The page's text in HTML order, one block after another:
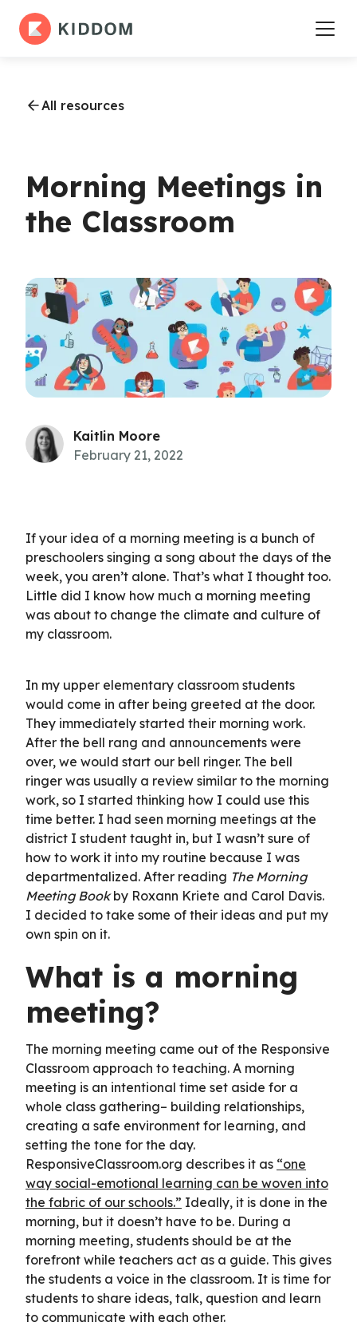
All resources
Morning Meetings in
the Classroom
Kaitlin Moore
February 21, 2022
If your idea of a morning meeting is a bunch of
preschoolers singing a song about the days of the
week, you aren’t alone. That’s what I thought too.
Little did I know how much a morning meeting
was about to change the climate and culture of
my classroom.
In my upper elementary classroom students
would come in after being greeted at the door.
They immediately started their morning work.
After the bell rang and announcements were
over, we would start our bell ringer. The bell
ringer was usually a review similar to the morning
work, so I started thinking how I could use this
time better. I had seen morning meetings at the
district I student taught in, but I wasn’t sure of
how to work it into my routine because I was
departmentalized. After reading The Morning
Meeting Bookby Roxann Kriete and Carol Davis.
I decided to take some of their ideas and put my
own spin on it.
What is a morning
meeting?
The morning meeting came out of the Responsive
Classroom approach to teaching. A morning
meeting is an intentional time set aside for a
whole class gathering– building relationships,
creating a safe environment for learning, and
setting the tone for the day.
ResponsiveClassroom.org describes it as “one
way social-emotional learning can be woven into
the fabric of our schools.” Ideally, it is done in the
morning, but it doesn’t have to be. During a
morning meeting, students should be at the
forefront while teachers act as a guide. This gives
the students a voice in the classroom. It is time for
students to share ideas, talk, question and learn
to communicate with each other.